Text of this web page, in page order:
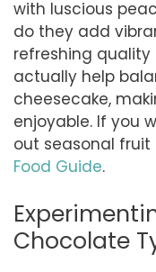
with luscious
do they add
refreshing quality
actually help
cheesecake,
enjoyable. If you
out seasonal fruit
Food Guide.
Chocolate